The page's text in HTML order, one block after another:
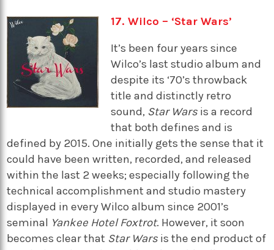
17. Wilco – ‘Star Wars’
It’s been four years since
Wilco’s last studio album and
despite its ‘70’s throwback
title and distinctly retro
sound, Star Wars is a record
that both defines and is
defined by 2015. One initially gets the sense that it
could have been written, recorded, and released
within the last 2 weeks; especially following the
technical accomplishment and studio mastery
displayed in every Wilco album since 2001’s
seminal Yankee Hotel Foxtrot. However, it soon
becomes clear that Star Wars is the end product of